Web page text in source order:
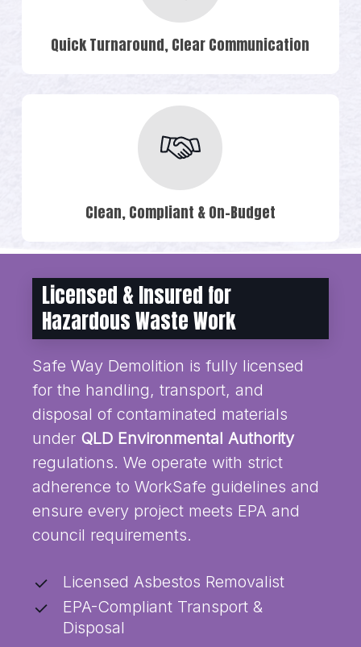
Quick Turnaround, Clear Communication
Clean, Compliant & On-Budget
Licensed & Insured for
Hazardous Waste Work
Safe Way Demolition is fully licensed
for the handling, transport, and
disposal of contaminated materials
under QLD Environmental Authority
regulations. We operate with strict
adherence to WorkSafe guidelines and
ensure every project meets EPA and
council requirements.
Licensed Asbestos Removalist
EPA-Compliant Transport &
Disposal